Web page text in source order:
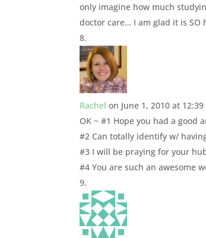
only imagine how much
doctor care… I am glad it is SO
Rachel on June 1, 2010 at
OK ~ #1 Hope you had a
#2 Can totally identify w/
#3 I will be praying for your
#4 You are such an awesome